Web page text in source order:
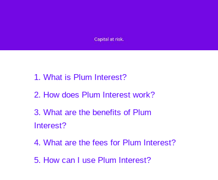
1. What is Plum Interest?
2. How does Plum Interest work?
3. What are the benefits of Plum
Interest?
4. What are the fees for Plum Interest?
5. How can I use Plum Interest?